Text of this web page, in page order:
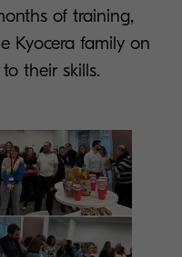
of training,
Kyocera family on
their skills.